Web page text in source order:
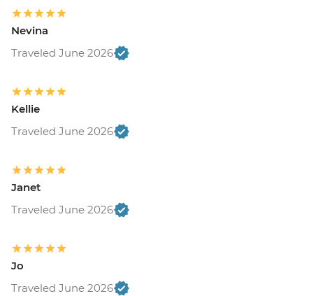
Nevina
Traveled June 2026
Kellie
Traveled June 2026
Janet
Traveled June 2026
Jo
Traveled June 2026